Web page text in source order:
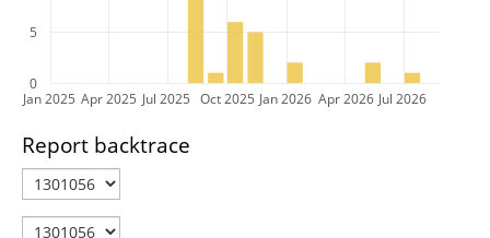
Jan 2025 Apr 2025 Jul 2025 Oct 2025 Jan 2026 Apr 2026 Jul 2026
0
5
Report backtrace